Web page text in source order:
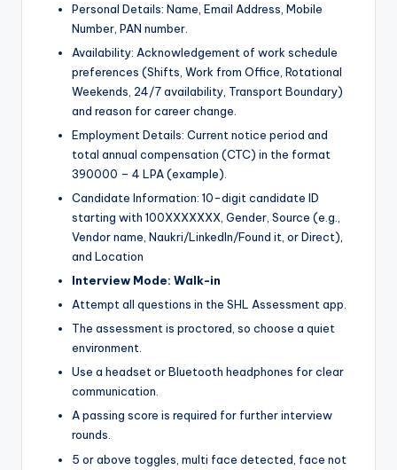
Personal Details: Name, Email Address, Mobile
Number, PAN number.
Availability: Acknowledgement of work schedule
preferences (Shifts, Work from Office, Rotational
Weekends, 24/7 availability, Transport Boundary)
and reason for career change.
Employment Details: Current notice period and
total annual compensation (CTC) in the format
390000 – 4 LPA (example).
Candidate Information: 10-digit candidate ID
starting with 100XXXXXXX, Gender, Source (e.g.,
Vendor name, Naukri/LinkedIn/Found it, or Direct),
and Location
Interview Mode: Walk-in
Attempt all questions in the SHL Assessment app.
The assessment is proctored, so choose a quiet
environment.
Use a headset or Bluetooth headphones for clear
communication.
A passing score is required for further interview
rounds.
5 or above toggles, multi face detected, face not